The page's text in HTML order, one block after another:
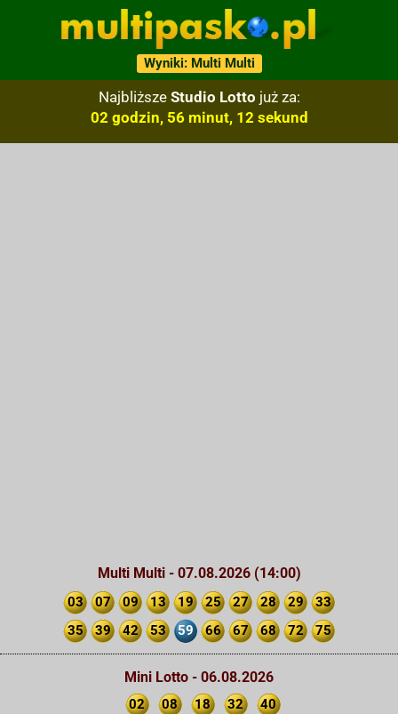
Wyniki: Multi Multi
Najbliższe Studio Lotto już za:
02 godzin, 56 minut, 11 sekund
Multi Multi - 07.08.2026 (14:00)
03 07 09 13 19 25 27 28 29
33
35
39 42 53 59 66 67 68 72 75
Mini Lotto - 06.08.2026
02 08 18 32 40